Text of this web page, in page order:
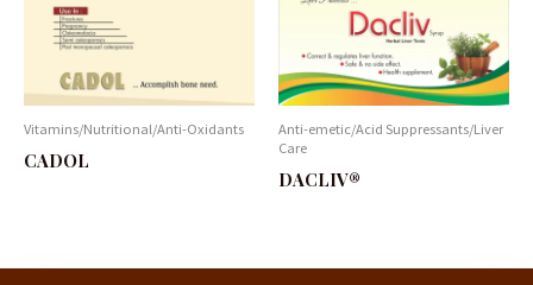
Vitamins/Nutritional/Anti-Oxidants
CADOL
Anti-emetic/Acid Suppressants/Liver
Care
DACLIV®